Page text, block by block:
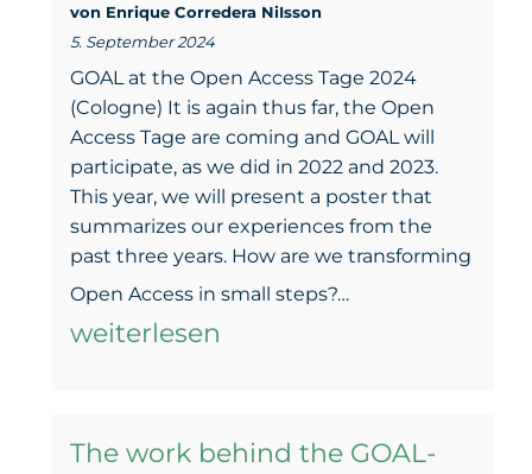
Are
we
reaching
the
GOALs?
von Enrique Corredera NiIsson
5. September 2024
GOAL at the Open Access Tage 2024
(Cologne) It is again thus far, the Open
Access Tage are coming and GOAL will
participate, as we did in 2022 and 2023.
This year, we will present a poster that
summarizes our experiences from the
past three years. How are we transforming
Open Access in small steps?…
in
weiterlesen
The work behind the GOAL-